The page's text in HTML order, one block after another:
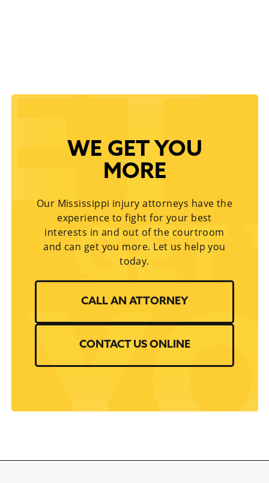
WE GET YOU
MORE
Our Mississippi injury attorneys have the
experience to fight for your best
interests in and out of the courtroom
and can get you more. Let us help you
today.
CALL AN ATTORNEY
CONTACT US ONLINE